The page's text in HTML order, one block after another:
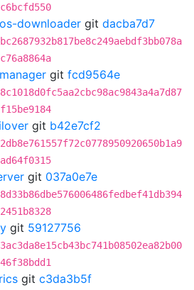
downloader git dacba7d7
git fcd9564e
git b42e7cf2
git 037a0e7e
git 59127756
git c3da3b5f